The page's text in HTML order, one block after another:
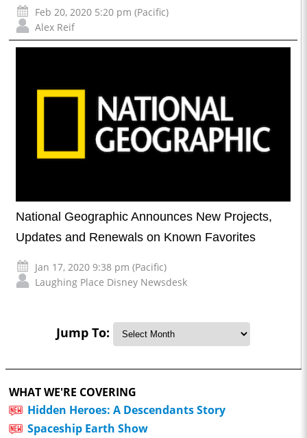
Feb 20, 2020 5:20 pm (Pacific)
Alex Reif
National Geographic Announces New Projects,
Updates and Renewals on Known Favorites
Jan 17, 2020 9:38 pm (Pacific)
Laughing Place Disney Newsdesk
Jump To:
WHAT WE'RE COVERING
Hidden Heroes: A Descendants Story
Spaceship Earth Show